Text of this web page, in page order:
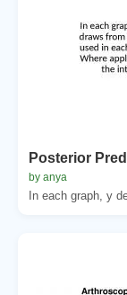
Posterior
by anya
In each graph, y